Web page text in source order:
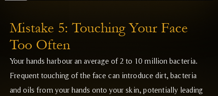
Mistake 5: Touching Your Face
Too Often
Your hands harbour an average of 2 to 10 million bacteria.
Frequent touching of the face can introduce dirt, bacteria
and oils from your hands onto your skin, potentially leading